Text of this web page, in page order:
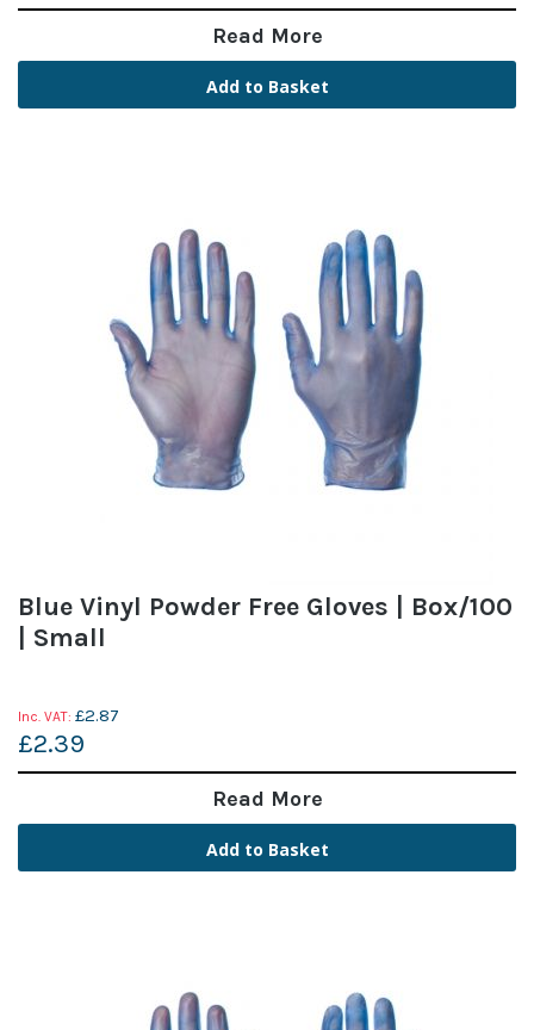
Read More
Add to Basket
Blue Vinyl Powder Free Gloves | Box/100
| Small
£2.87
£2.39
Read More
Add to Basket